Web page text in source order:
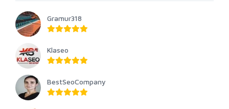
Gramur318
Klaseo
BestSeoCompany